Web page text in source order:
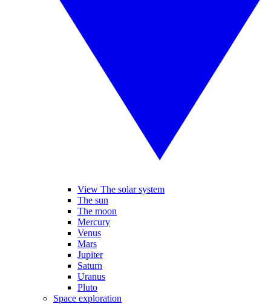
View The solar system
The sun
The moon
Mercury
Venus
Mars
Jupiter
Saturn
Uranus
Pluto
Space exploration